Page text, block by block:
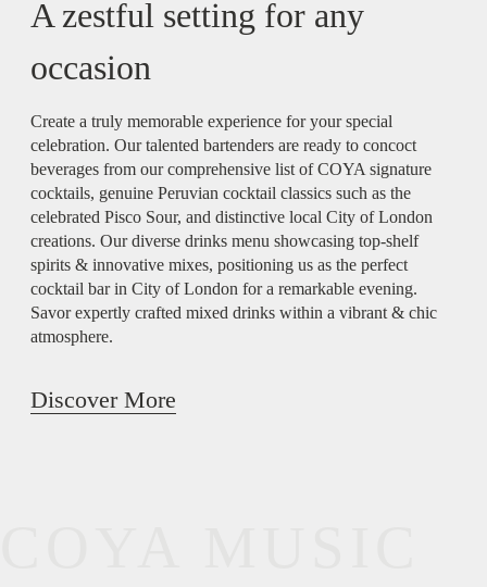
A zestful setting for any
occasion
Create a truly memorable experience for your special
celebration. Our talented bartenders are ready to concoct
beverages from our comprehensive list of COYA signature
cocktails, genuine Peruvian cocktail classics such as the
celebrated Pisco Sour, and distinctive local City of London
creations. Our diverse drinks menu showcasing top-shelf
spirits & innovative mixes, positioning us as the perfect
cocktail bar in City of London for a remarkable evening.
Savor expertly crafted mixed drinks within a vibrant & chic
atmosphere.
Discover More